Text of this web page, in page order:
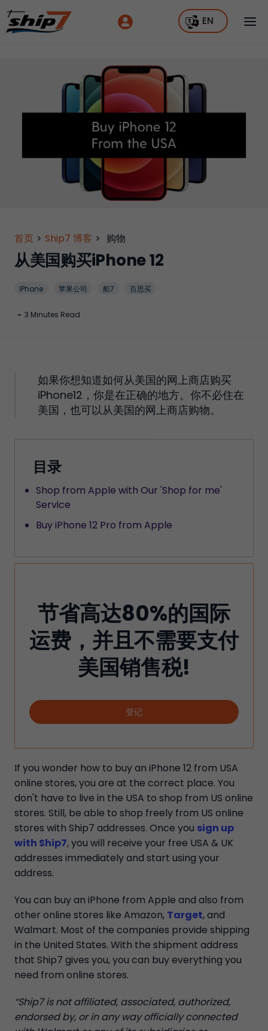
EN
首页 > Ship7 博客 > 购物
从美国购买iPhone 12
IPhone 苹果公司 船7 百思买
- 3 Minutes Read
如果你想知道如何从美国的网上商店购买
iPhone12，你是在正确的地方。你不必住在
美国，也可以从美国的网上商店购物。
目录
Shop from Apple with Our 'Shop for me'
Service
Buy iPhone 12 Pro from Apple
节省高达80%的国际
运费，并且不需要支付
美国销售税!
登记
If you wonder how to buy an iPhone 12 from USA
online stores, you are at the correct place. You
don't have to live in the USA to shop from US online
stores. Still, be able to shop freely from US online
stores with Ship7 addresses. Once you sign up
with Ship7, you will receive your free USA & UK
addresses immediately and start using your
address.
You can buy an iPhone from Apple and also from
other online stores like Amazon, Target, and
Walmart. Most of the companies provide shipping
in the United States. With the shipment address
that Ship7 gives you, you can buy everything you
need from online stores.
“Ship7 is not affiliated, associated, authorized,
endorsed by, or in any way officially connected